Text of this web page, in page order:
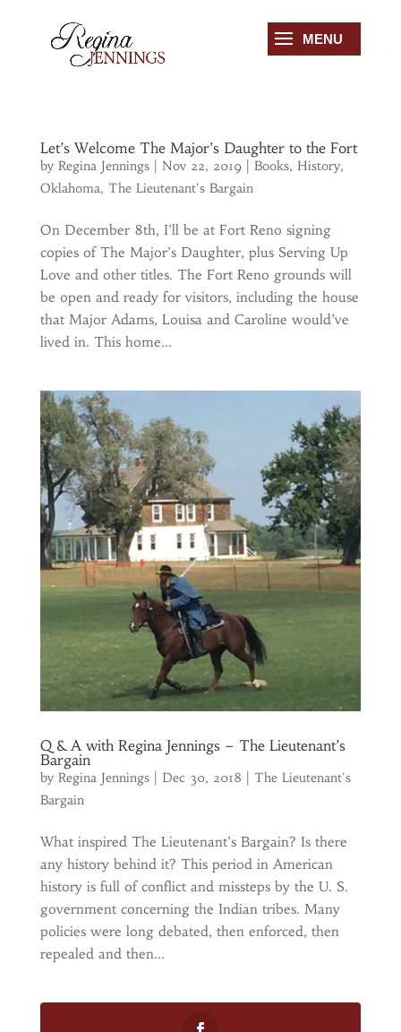
Let’s Welcome The Major’s Daughter to the Fort
by Regina Jennings| Nov 22, 2019| Books, History,
Oklahoma, The Lieutenant's Bargain
On December 8th, I’ll be at Fort Reno signing
copies of The Major’s Daughter, plus Serving Up
Love and other titles. The Fort Reno grounds will
be open and ready for visitors, including the house
that Major Adams, Louisa and Caroline would’ve
lived in. This home...
Q & A with Regina Jennings – The Lieutenant’s
Bargain
by Regina Jennings| Dec 30, 2018
The Lieutenant's
Bargain
What inspired The Lieutenant’s Bargain? Is there
any history behind it? This period in American
history is full of conflict and missteps by the U. S.
government concerning the Indian tribes. Many
policies were long debated, then enforced, then
repealed and then...